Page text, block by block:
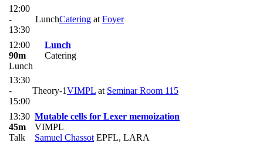
12:00
-
13:30
LunchCatering at Foyer
12:00
90m
Lunch
Lunch
Catering
13:30
-
15:00
Theory-1VIMPL at Seminar Room 115
13:30
45m
Talk
Mutable cells for Lexer memoization
VIMPL
Samuel Chassot EPFL, LARA